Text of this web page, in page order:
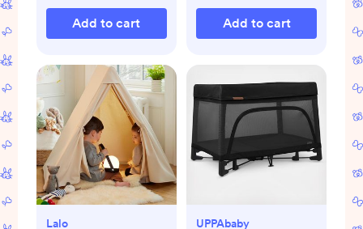
Add to cart Add to cart
Lalo UPPAbaby